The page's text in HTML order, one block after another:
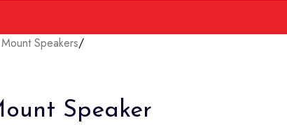
Speakers/
Speaker